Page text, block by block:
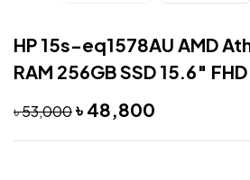
HP 15s-eq1578AU AMD
RAM 256GB SSD 15.6″
৳53,000৳ 48,800